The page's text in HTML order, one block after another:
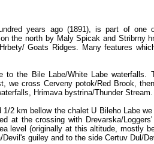
years ago (1891), is part of one
the north by Maly Spicak and Stribrny
Goats Ridges. Many features
to the Bile Labe/White Labe waterfalls.
we cross Cerveny potok/Red Brook,
Hrimava bystrina/Thunder Stream.
2 km bellow the chalet U Bileho Labe
at the crossing with Drevarska/
level (originally at this altitude, mostly
guiley and to the side Certuv Dul/